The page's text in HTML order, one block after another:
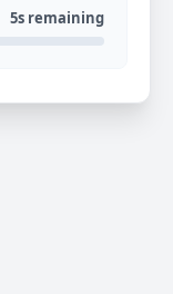
5s remaining